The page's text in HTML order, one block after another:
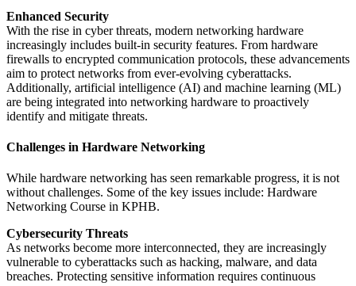
Enhanced Security
With the rise in cyber threats, modern networking hardware
increasingly includes built-in security features. From hardware
firewalls to encrypted communication protocols, these advancements
aim to protect networks from ever-evolving cyberattacks.
Additionally, artificial intelligence (AI) and machine learning (ML)
are being integrated into networking hardware to proactively
identify and mitigate threats.
Challenges in Hardware Networking
While hardware networking has seen remarkable progress, it is not
without challenges. Some of the key issues include: Hardware
Networking Course in KPHB.
Cybersecurity Threats
As networks become more interconnected, they are increasingly
vulnerable to cyberattacks such as hacking, malware, and data
breaches. Protecting sensitive information requires continuous